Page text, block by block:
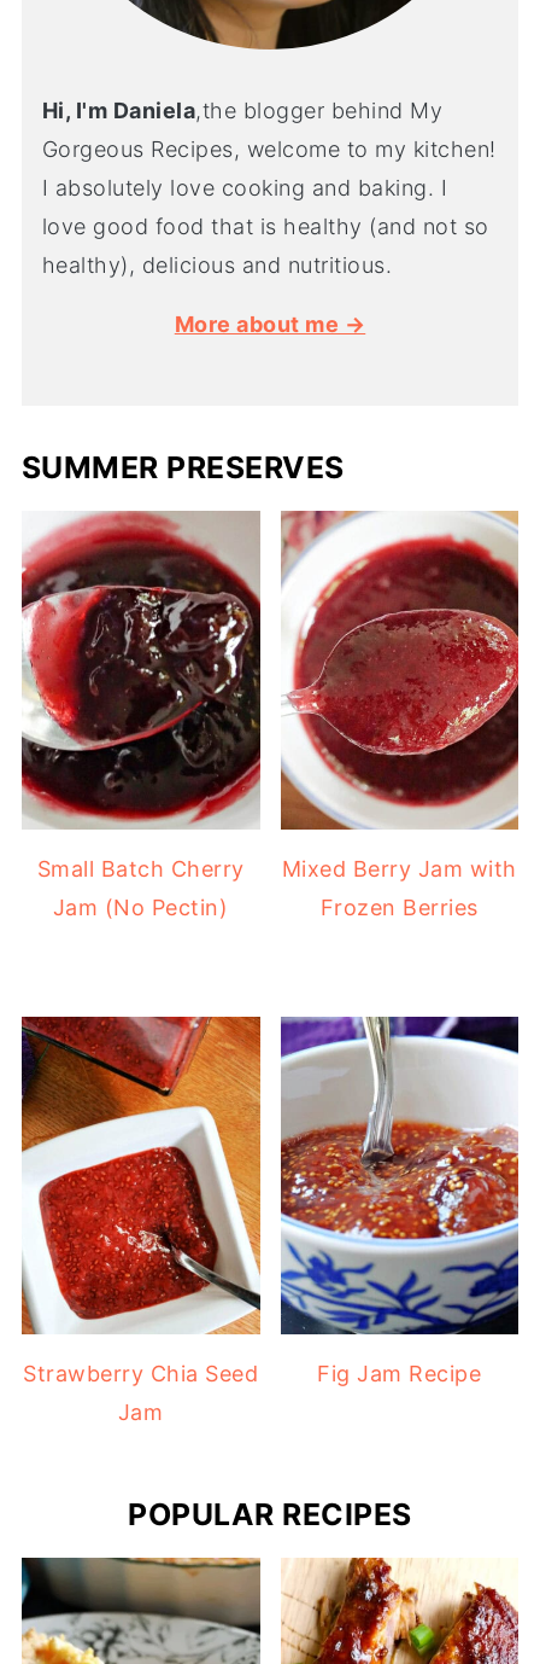
Hi, I'm Daniela,the blogger behind My
Gorgeous Recipes, welcome to my kitchen!
I absolutely love cooking and baking. I
love good food that is healthy (and not so
healthy), delicious and nutritious.
More about me →
SUMMER PRESERVES
Small Batch Cherry
Jam (No Pectin)
Mixed Berry Jam with
Frozen Berries
Strawberry Chia Seed
Jam
Fig Jam Recipe
POPULAR RECIPES